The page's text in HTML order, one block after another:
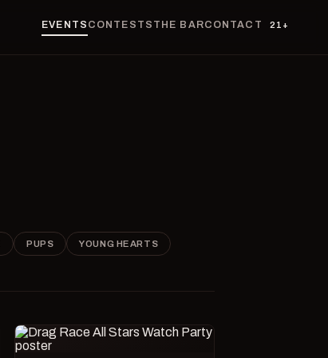
EVENTS CONTESTS THE BARCONTACT 21+
PUPS YOUNG HEARTS